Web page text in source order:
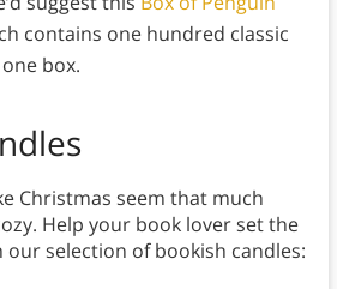
contains one hundred classic
box.
Christmas seem that much
Help your book lover set the
selection of bookish candles: